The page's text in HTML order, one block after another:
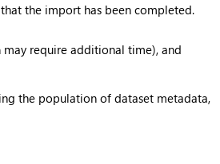
the import has been completed.
may require additional time), and
the population of dataset metadata,